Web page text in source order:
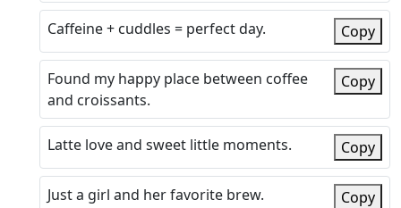
Caffeine + cuddles = perfect day. Copy
Found my happy place between coffee
and croissants.
Copy
Latte love and sweet little moments. Copy
Just a girl and her favorite brew. Copy